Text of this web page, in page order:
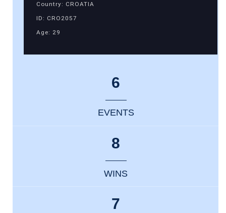
Country: CROATIA
ID: CRO2057
Age: 29
6
EVENTS
8
WINS
7